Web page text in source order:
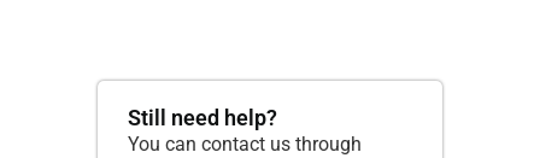
Still need help?
You can contact us through